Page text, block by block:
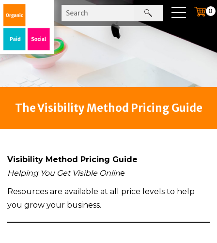
0
The Visibility Method Pricing Guide
Visibility Method Pricing Guide
Helping You Get Visible Online
Resources are available at all price levels to help
you grow your business.